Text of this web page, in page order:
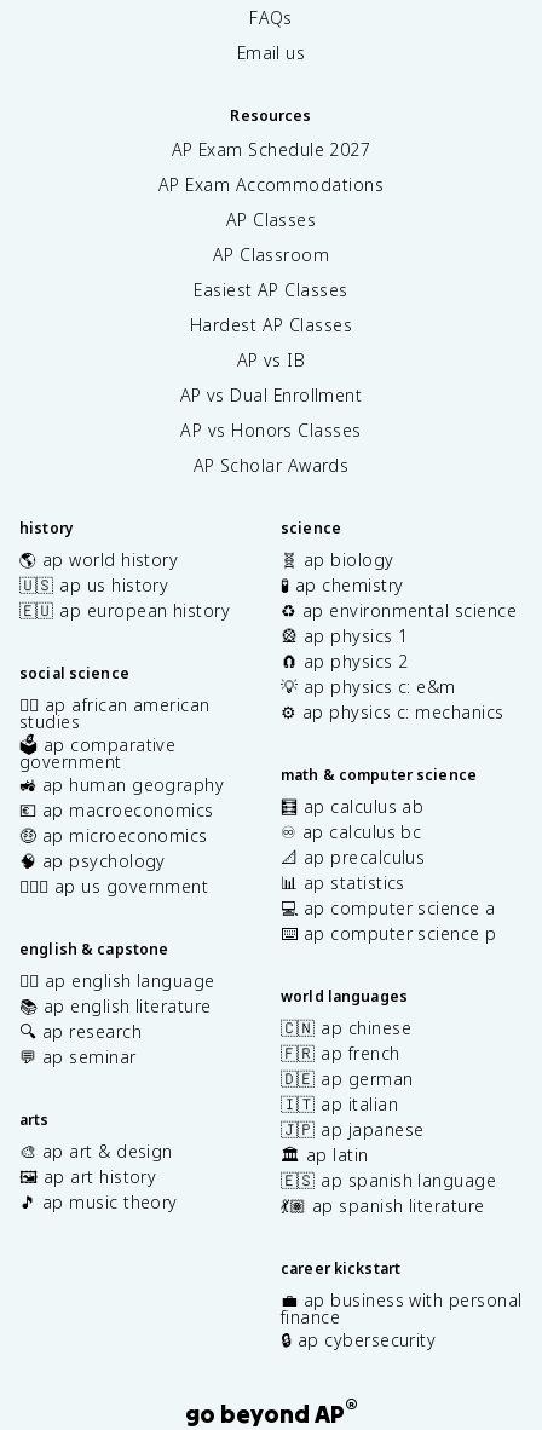
FAQs
Email us
Resources
AP Exam Schedule 2027
AP Exam Accommodations
AP Classes
AP Classroom
Easiest AP Classes
Hardest AP Classes
AP vs IB
AP vs Dual Enrollment
AP vs Honors Classes
AP Scholar Awards
history
🌎 ap world history
🇺🇸 ap us history
🇪🇺 ap european history
social science
✊🏿 ap african american
studies
🗳️ ap comparative
government
🚜 ap human geography
💶 ap macroeconomics
🤑 ap microeconomics
🧠 ap psychology
👩🏾‍⚖️ ap us government
english & capstone
✍🏽 ap english language
📚 ap english literature
🔍 ap research
💬 ap seminar
arts
🎨 ap art & design
🖼️ ap art history
🎵 ap music theory
science
🧬 ap biology
🧪 ap chemistry
♻️ ap environmental science
🎡 ap physics 1
🧲 ap physics 2
💡 ap physics c: e&m
⚙️ ap physics c: mechanics
math & computer science
🧮 ap calculus ab
♾️ ap calculus bc
📐 ap precalculus
📊 ap statistics
💻 ap computer science a
⌨️ ap computer science p
world languages
🇨🇳 ap chinese
🇫🇷 ap french
🇩🇪 ap german
🇮🇹 ap italian
🇯🇵 ap japanese
🏛️ ap latin
🇪🇸 ap spanish language
💃🏽 ap spanish literature
career kickstart
💼 ap business with personal
finance
🔒 ap cybersecurity
go beyond AP®